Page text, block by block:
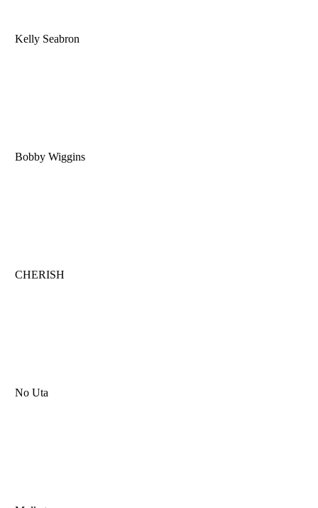
Kelly Seabron
Bobby Wiggins
CHERISH
No Uta